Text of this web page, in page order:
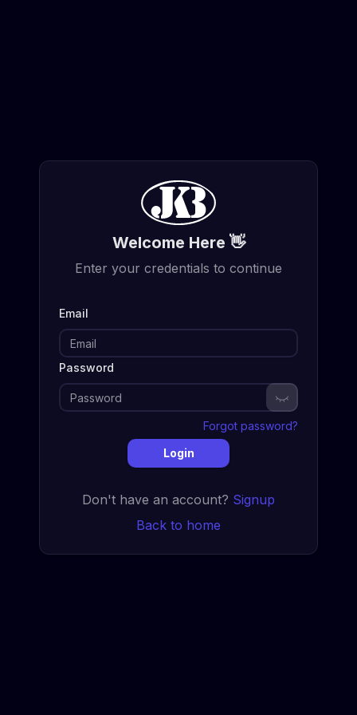
Welcome Here 👋
Enter your credentials to continue
Email
Password
Show password
Forgot password?
Login
Don't have an account? Signup
Back to home